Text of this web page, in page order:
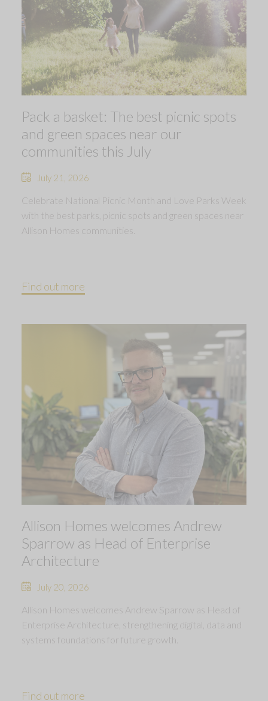
Pack a basket: The best picnic spots
and green spaces near our
communities this July
July 21, 2026
Celebrate National Picnic Month and Love Parks Week
with the best parks, picnic spots and green spaces near
Allison Homes communities.
Find out more
Allison Homes welcomes Andrew
Sparrow as Head of Enterprise
Architecture
July 20, 2026
Allison Homes welcomes Andrew Sparrow as Head of
Enterprise Architecture, strengthening digital, data and
systems foundations for future growth.
Find out more